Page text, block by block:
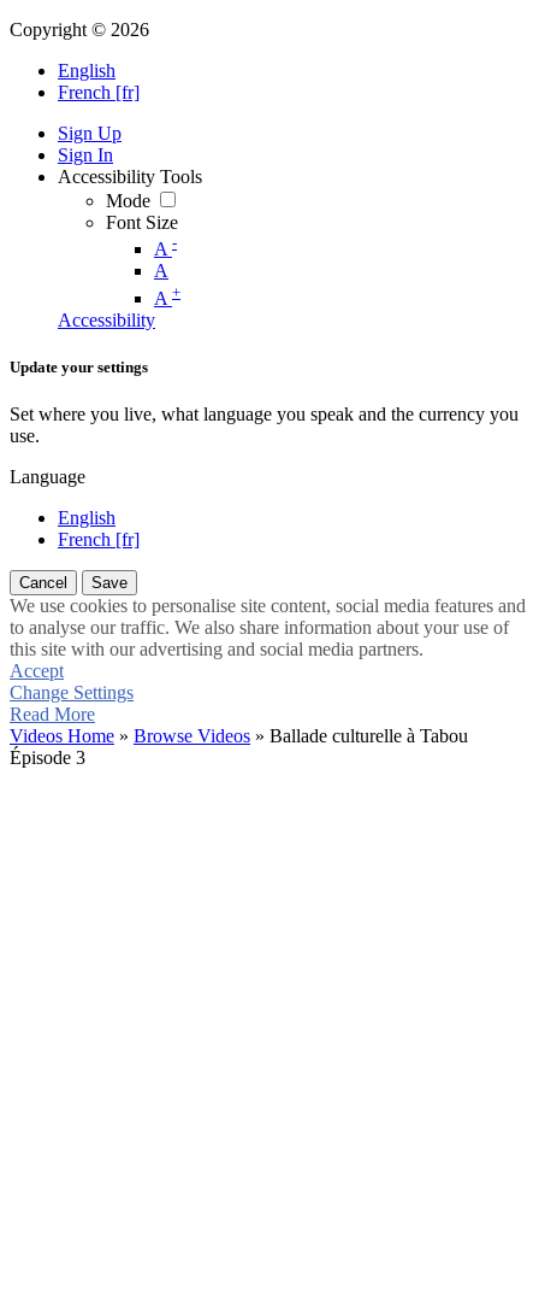
Copyright © 2026
English
French [fr]
Sign Up
Sign In
Accessibility Tools
Mode
Font Size
A -
A
A +
Accessibility
Update your settings
Set where you live, what language you speak and the currency you
use.
Language
English
French [fr]
Cancel Save
We use cookies to personalise site content, social media features and
to analyse our traffic. We also share information about your use of
this site with our advertising and social media partners.
Accept
Change Settings
Read More
Videos Home » Browse Videos » Ballade culturelle à Tabou
Épisode 3